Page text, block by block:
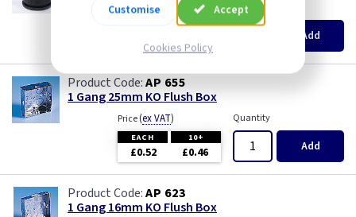
Price(ex VAT
100+
£0.07 £0.04
Quantity
Add
AP 655
1 Gang 25mm KO Flush Box
Price(ex VAT)
EACH 10+
£0.52 £0.46
Quantity
Add
AP 623
1 Gang 16mm KO Flush Box
Customise Accept
Cookies Policy